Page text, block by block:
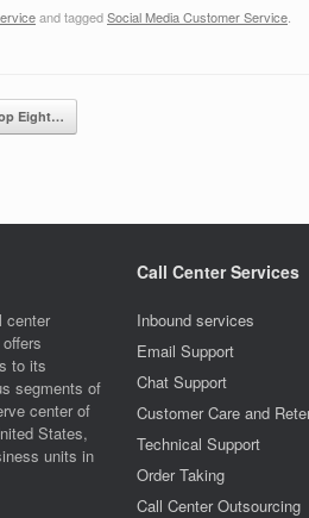
and taggedSocial Media Customer Service.
Eight…
center
to its
segments of
center of
States,
units in
Call Center Services
Inbound services
Email Support
Chat Support
Customer Care and
Technical Support
Order Taking
Call Center Outsourcing